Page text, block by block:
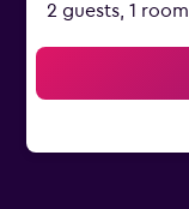
2 guests, 1 room